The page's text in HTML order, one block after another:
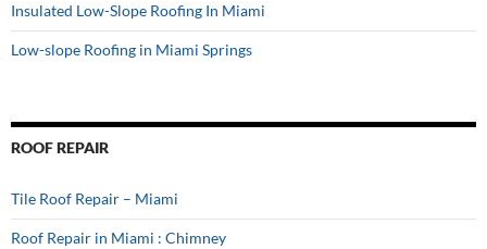
Insulated Low-Slope Roofing In Miami
Low-slope Roofing in Miami Springs
ROOF REPAIR
Tile Roof Repair – Miami
Roof Repair in Miami : Chimney